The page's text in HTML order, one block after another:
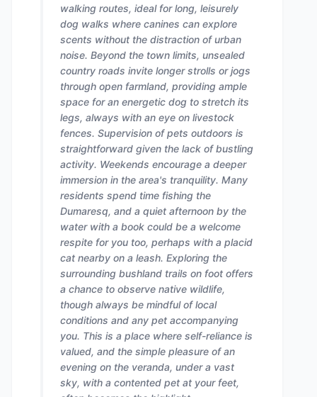
walking routes, ideal for long, leisurely
dog walks where canines can explore
scents without the distraction of urban
noise. Beyond the town limits, unsealed
country roads invite longer strolls or jogs
through open farmland, providing ample
space for an energetic dog to stretch its
legs, always with an eye on livestock
fences. Supervision of pets outdoors is
straightforward given the lack of bustling
activity. Weekends encourage a deeper
immersion in the area's tranquility. Many
residents spend time fishing the
Dumaresq, and a quiet afternoon by the
water with a book could be a welcome
respite for you too, perhaps with a placid
cat nearby on a leash. Exploring the
surrounding bushland trails on foot offers
a chance to observe native wildlife,
though always be mindful of local
conditions and any pet accompanying
you. This is a place where self-reliance is
valued, and the simple pleasure of an
evening on the veranda, under a vast
sky, with a contented pet at your feet,